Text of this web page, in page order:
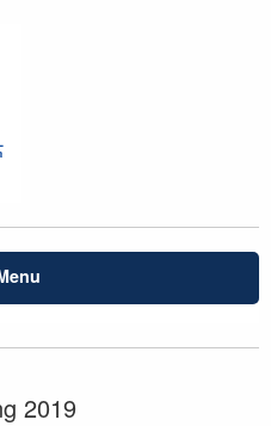
2019